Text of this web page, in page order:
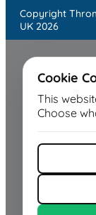
Copyright
UK 2026
Cookie
This
Choose